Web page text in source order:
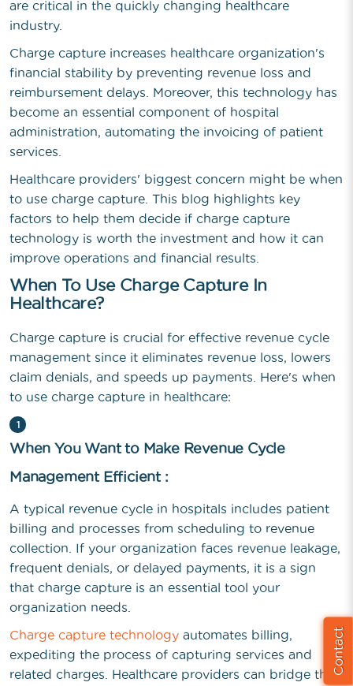
are critical in the quickly changing healthcare
industry.
Charge capture increases healthcare organization's
financial stability by preventing revenue loss and
reimbursement delays. Moreover, this technology has
become an essential component of hospital
administration, automating the invoicing of patient
services.
Healthcare providers' biggest concern might be when
to use charge capture. This blog highlights key
factors to help them decide if charge capture
technology is worth the investment and how it can
improve operations and financial results.
When To Use Charge Capture In
Healthcare?
Charge capture is crucial for effective revenue cycle
management since it eliminates revenue loss, lowers
claim denials, and speeds up payments. Here's when
to use charge capture in healthcare:
1
When You Want to Make Revenue Cycle
Management Efficient :
A typical revenue cycle in hospitals includes patient
billing and processes from scheduling to revenue
collection. If your organization faces revenue leakage,
frequent denials, or delayed payments, it is a sign
that charge capture is an essential tool your
organization needs.
Charge capture technology automates billing,
expediting the process of capturing services and
related charges. Healthcare providers can bridge the Contact